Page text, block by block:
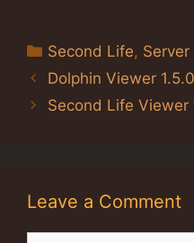
Categories
Second Life, Server
Dolphin Viewer
Second Life
Leave a Comment